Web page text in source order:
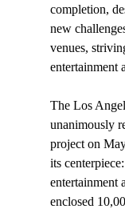
completion,
new
venues,
entertainment
The Los
unanimously
project on
its
entertainment
enclosed